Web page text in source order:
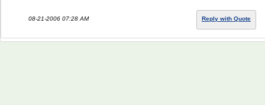
08-21-2006 07:28 AM Reply with Quote